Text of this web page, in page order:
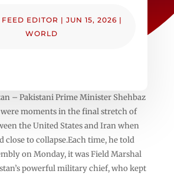
EDITOR |JUN 15, 2026 |
WORLD
– Pakistani Prime Minister Shehbaz
moments in the final stretch of
the United States and Iran when
close to collapse.Each time, he told
on Monday, it was Field Marshal
powerful military chief, who kept